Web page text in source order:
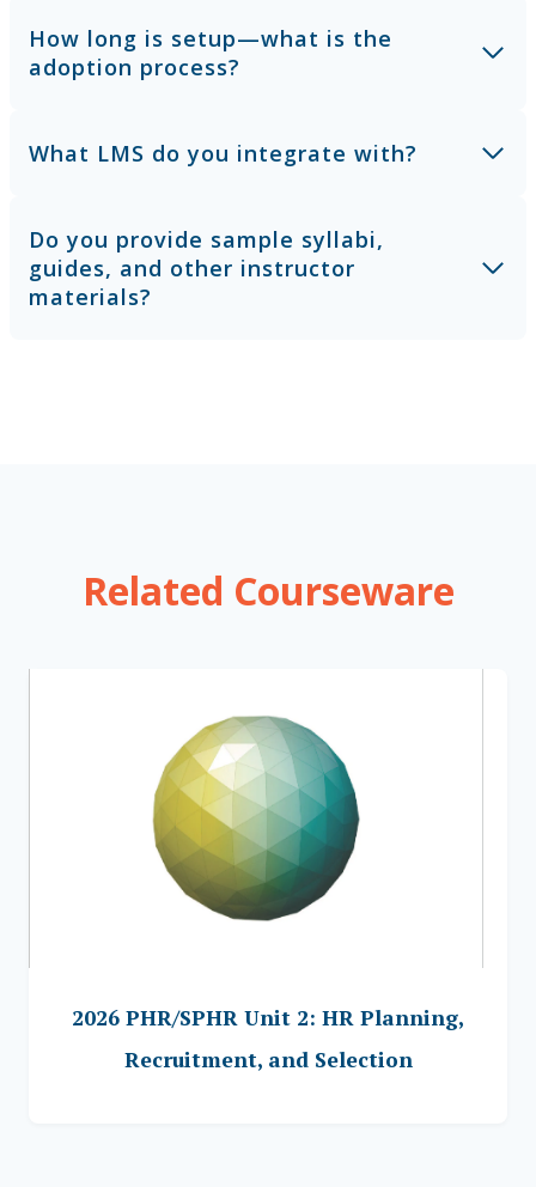
How long is setup—what is the
adoption process?
What LMS do you integrate with?
Do you provide sample syllabi,
guides, and other instructor
materials?
Related Courseware
2026 PHR/SPHR Unit 2: HR Planning,
Recruitment, and Selection